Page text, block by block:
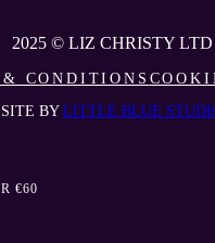
2025 © LIZ CHRISTY LTD
CONDITIONS
SITE BYLITTLE BLUE
€60